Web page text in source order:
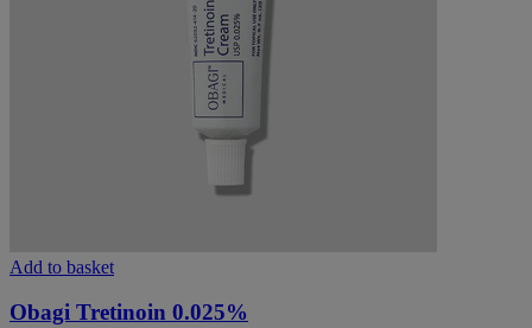
Add to basket
Obagi Tretinoin 0.025%